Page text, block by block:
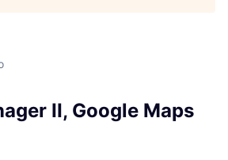
II, Google Maps